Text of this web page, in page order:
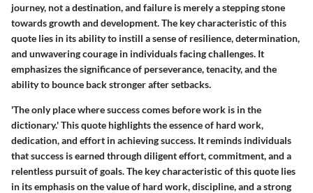
journey, not a destination, and failure is merely a stepping stone
towards growth and development. The key characteristic of this
quote lies in its ability to instill a sense of resilience, determination,
and unwavering courage in individuals facing challenges. It
emphasizes the significance of perseverance, tenacity, and the
ability to bounce back stronger after setbacks.
'The only place where success comes before work is in the
dictionary.' This quote highlights the essence of hard work,
dedication, and effort in achieving success. It reminds individuals
that success is earned through diligent effort, commitment, and a
relentless pursuit of goals. The key characteristic of this quote lies
in its emphasis on the value of hard work, discipline, and a strong